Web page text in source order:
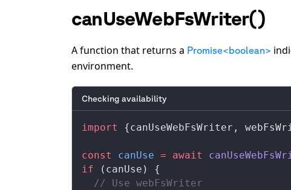
canUseWebFsWriter()
A function that returns a Promise<boolean>
environment.
Checking availability
import {canUseWebFsWriter ,
const canUse = await
if ( canUse ) {
  // Use webFsWriter